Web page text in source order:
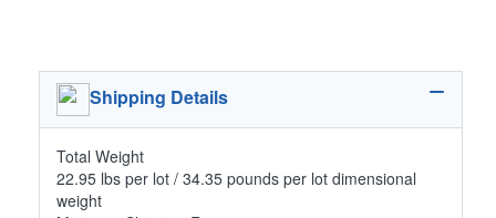
Shipping Details
Total Weight
22.95 lbs per lot / 34.35 pounds per lot dimensional
weight